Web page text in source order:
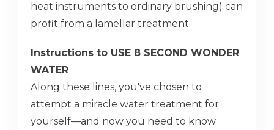
heat instruments to ordinary brushing) can
profit from a lamellar treatment.
Instructions to USE 8 SECOND WONDER
WATER
Along these lines, you've chosen to
attempt a miracle water treatment for
yourself—and now you need to know